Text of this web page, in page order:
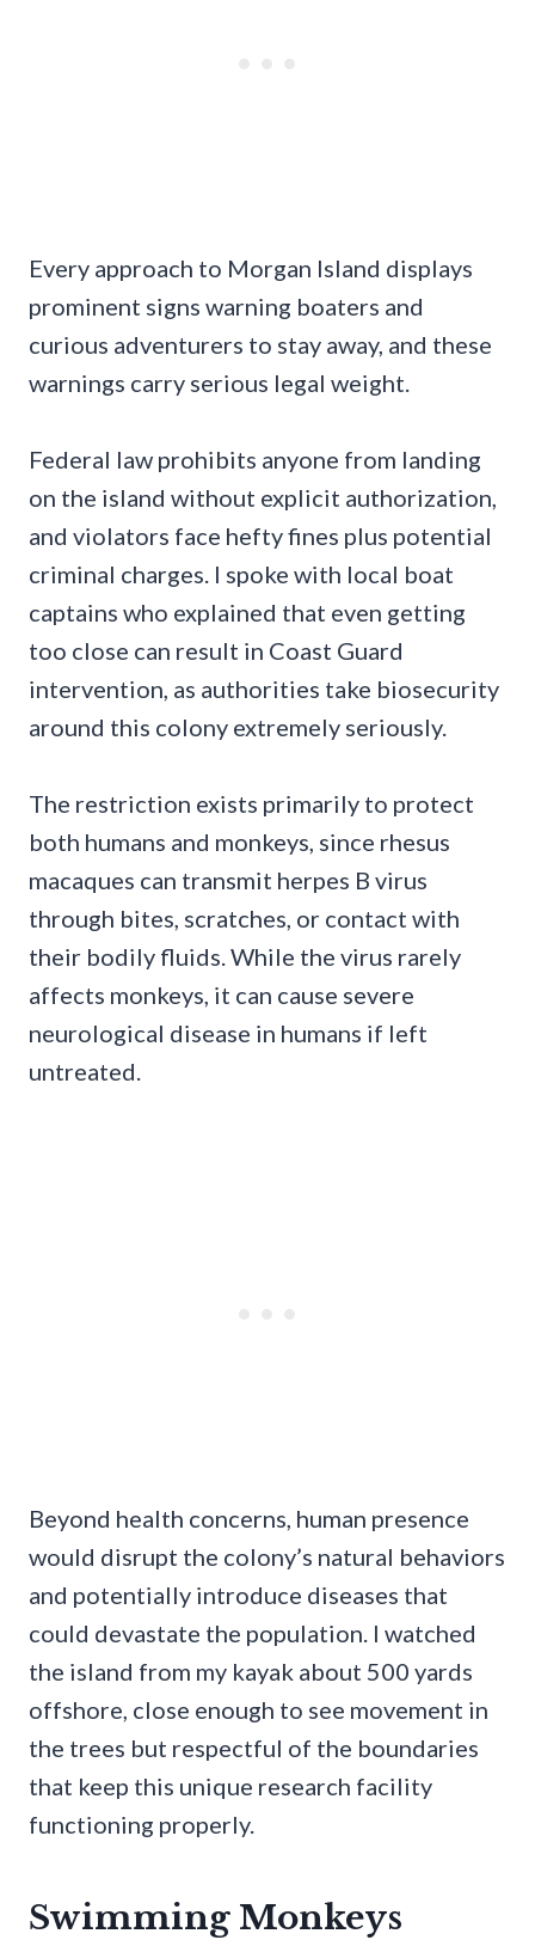
Every approach to Morgan Island displays
prominent signs warning boaters and
curious adventurers to stay away, and these
warnings carry serious legal weight.
Federal law prohibits anyone from landing
on the island without explicit authorization,
and violators face hefty fines plus potential
criminal charges. I spoke with local boat
captains who explained that even getting
too close can result in Coast Guard
intervention, as authorities take biosecurity
around this colony extremely seriously.
The restriction exists primarily to protect
both humans and monkeys, since rhesus
macaques can transmit herpes B virus
through bites, scratches, or contact with
their bodily fluids. While the virus rarely
affects monkeys, it can cause severe
neurological disease in humans if left
untreated.
Beyond health concerns, human presence
would disrupt the colony’s natural behaviors
and potentially introduce diseases that
could devastate the population. I watched
the island from my kayak about 500 yards
offshore, close enough to see movement in
the trees but respectful of the boundaries
that keep this unique research facility
functioning properly.
Swimming Monkeys